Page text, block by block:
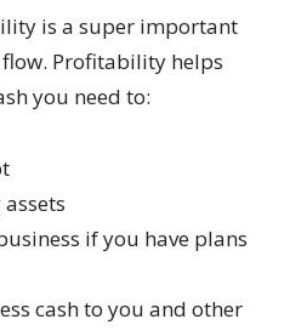
is a super important
Profitability helps
you need to:
if you have plans
cash to you and other